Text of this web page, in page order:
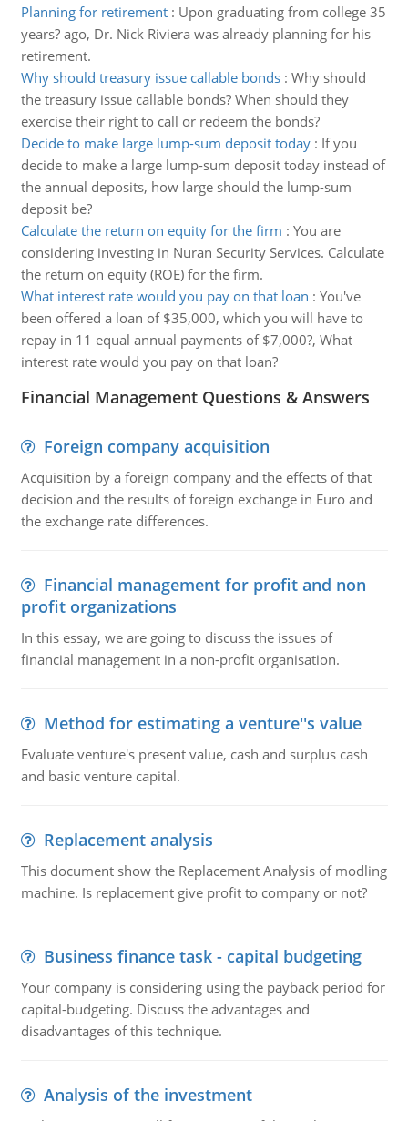
Planning for retirement: Upon graduating from college 35
years? ago, Dr. Nick Riviera was already planning for his
retirement.
Why should treasury issue callable bonds: Why should
the treasury issue callable bonds? When should they
exercise their right to call or redeem the bonds?
Decide to make large lump-sum deposit today: If you
decide to make a large lump-sum deposit today instead of
the annual deposits, how large should the lump-sum
deposit be?
Calculate the return on equity for the firm : You are
considering investing in Nuran Security Services. Calculate
the return on equity (ROE) for the firm.
What interest rate would you pay on that loan : You've
been offered a loan of $35,000, which you will have to
repay in 11 equal annual payments of $7,000?, What
interest rate would you pay on that loan?
Financial Management Questions & Answers
Foreign company acquisition
Acquisition by a foreign company and the effects of that
decision and the results of foreign exchange in Euro and
the exchange rate differences.
Financial management for profit and non
profit organizations
In this essay, we are going to discuss the issues of
financial management in a non-profit organisation.
Method for estimating a venture''s value
Evaluate venture's present value, cash and surplus cash
and basic venture capital.
Replacement analysis
This document show the Replacement Analysis of modling
machine. Is replacement give profit to company or not?
Business finance task - capital budgeting
Your company is considering using the payback period for
capital-budgeting. Discuss the advantages and
disadvantages of this technique.
Analysis of the investment